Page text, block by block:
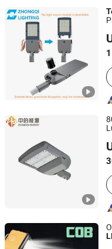
HangZhou ZhongMing
Zhejiang, China
Zhejiang, China
Ningbo Bone